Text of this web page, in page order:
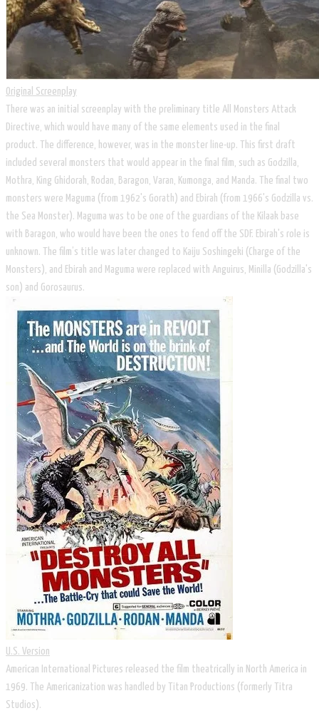
Original Screenplay
There was an initial screenplay with the preliminary title All Monsters Attack
Directive, which would have many of the same elements used in the final
product. The difference, however, was in the monster line-up. This first draft
included several monsters that would appear in the final film, such as Godzilla,
Mothra, King Ghidorah, Rodan, Baragon, Varan, Kumonga, and Manda. The final two
monsters were Maguma (from 1962's Gorath) and Ebirah (from 1966's Godzilla vs.
the Sea Monster). Maguma was to be one of the guardians of the Kilaak base
with Baragon, who would have been the ones to fend off the SDF. Ebirah's role is
unknown. The film’s title was later changed to Kaiju Soshingeki (Charge of the
Monsters), and Ebirah and Maguma were replaced with Anguirus, Minilla (Godzilla's
son) and Gorosaurus.
U.S. Version
American International Pictures released the film theatrically in North America in
1969. The Americanization was handled by Titan Productions (formerly Titra
Studios).